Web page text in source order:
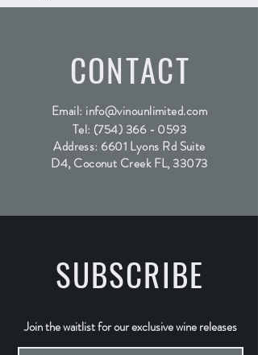
CONTACT
Email: info@vinounlimited.com
Tel: (754) 366 - 0593
Address: 6601 Lyons Rd Suite
D4, Coconut Creek FL, 33073
SUBSCRIBE
Join the waitlist for our exclusive wine releases